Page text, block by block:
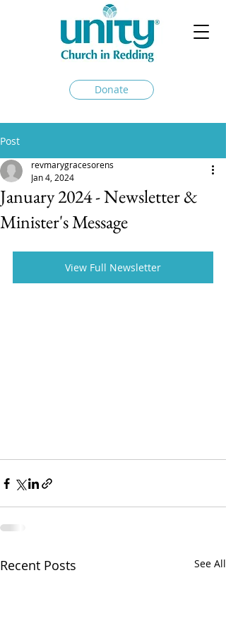
Donate
Post
January 2024 - Newsletter &
Minister's Message
revmarygracesorens
Jan 4, 2024
View Full Newsletter
Recent Posts See All